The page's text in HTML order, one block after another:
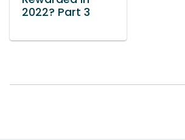
2022? Part 3